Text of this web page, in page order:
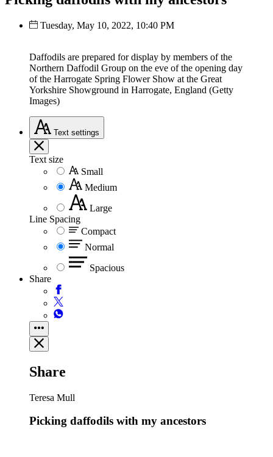
Tuesday, May 10, 2022, 10:40 PM
Daffodils are prepared for display by members of the
Northern Daffodil Group on the eve of the opening day
of the Harrogate Spring Flower Show at the Great
Yorkshire Showground in Harrogate, England (Getty
Images)
Text settings
Text size
Small
Medium
Large
Line Spacing
Compact
Normal
Spacious
Share
Share
Teresa Mull
Picking daffodils with my ancestors